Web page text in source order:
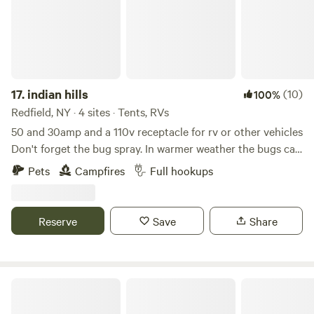
17.indian hills 100%(10)
Redfield, NY · 4 sites · Tents, RVs
50 and 30amp and a 110v receptacle for rv or other vehicles
Don't forget the bug spray. In warmer weather the bugs can
be quite brutal. Learn more about this land: This location
receives approximately 300 inches of snow per year
available for camping from April or May through the first
snowfall. Typically in late October or November. Seven
Pets Campfires Full hookups
Reserve Save Share